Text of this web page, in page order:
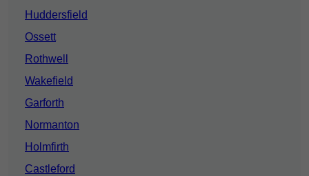
Huddersfield
Ossett
Rothwell
Wakefield
Garforth
Normanton
Holmfirth
Castleford